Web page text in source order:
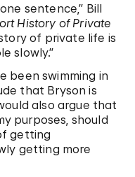
sentence,” Bill
History of Private
of private life is
slowly.”
been swimming in
that Bryson is
also argue that
purposes, should
getting
getting more